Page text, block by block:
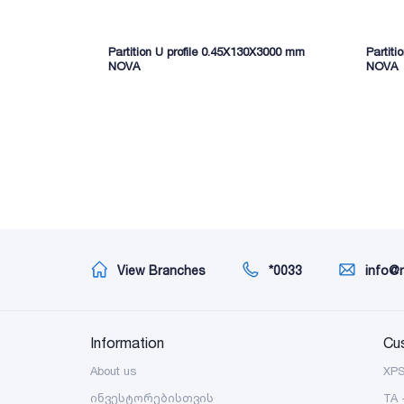
Partition U profile 0.45X130X3000 mm
NOVA
NOVA
View Branches *0033
Information
About us
ინვესტორებისთვის
XPS
TA